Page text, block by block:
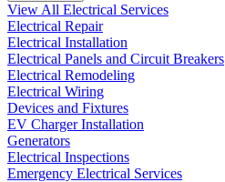
View All Electrical Services
Electrical Repair
Electrical Installation
Electrical Panels and Circuit Breakers
Electrical Remodeling
Electrical Wiring
Devices and Fixtures
EV Charger Installation
Generators
Electrical Inspections
Emergency Electrical Services